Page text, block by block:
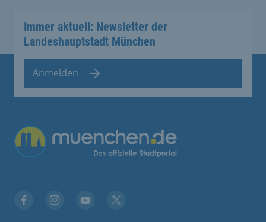
Immer aktuell: Newsletter der
Landeshauptstadt München
Anmelden
Übergreifende Links